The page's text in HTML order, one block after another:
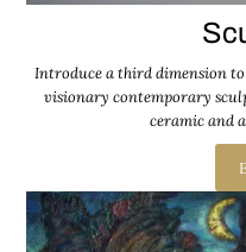
Introduce a third dimension
visionary contemporary
ceramic and